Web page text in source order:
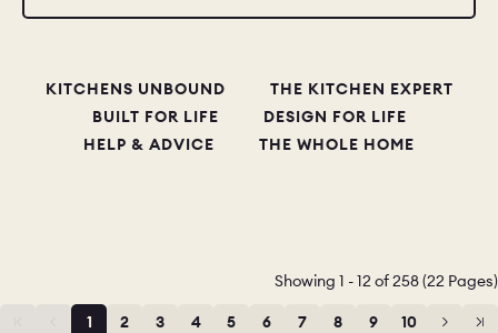
OUR STORY
KITCHENS
DISCOVERY CALL
BOOK A
DISCOVERY VISIT
ORDER A
KITCHENS UNBOUND
THE KITCHEN EXPERT
BUILT FOR LIFE
DESIGN FOR LIFE
HELP & ADVICE
THE WHOLE HOME
Showing 1 - 12 of 258 (22 Pages)
1 2 3 4 5 6 7 8 9 10 11 12